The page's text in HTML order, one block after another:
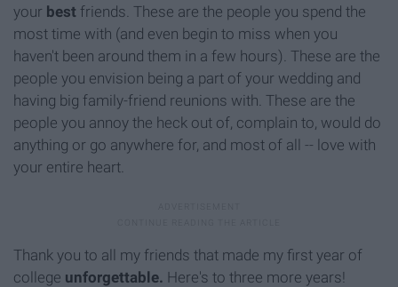
your best friends. These are the people you spend the
most time with (and even begin to miss when you
haven't been around them in a few hours). These are the
people you envision being a part of your wedding and
having big family-friend reunions with. These are the
people you annoy the heck out of, complain to, would do
anything or go anywhere for, and most of all -- love with
your entire heart.
Thank you to all my friends that made my first year of
college unforgettable. Here's to three more years!